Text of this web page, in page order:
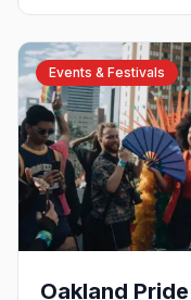
August.
Events & Festivals
Oakland